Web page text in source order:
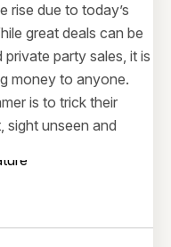
rise due to today’s
great deals can be
party sales, it is
money to anyone.
is to trick their
sight unseen and